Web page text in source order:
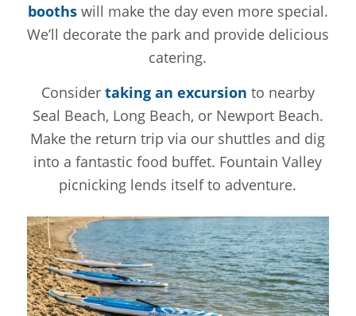
boothswill make the day even more special.
We’ll decorate the park and provide delicious
catering.
Consider taking an excursion to nearby
Seal Beach, Long Beach, or Newport Beach.
Make the return trip via our shuttles and dig
into a fantastic food buffet. Fountain Valley
picnicking lends itself to adventure.